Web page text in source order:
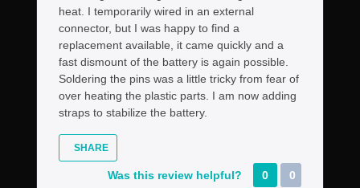
heat. I temporarily wired in an external
connector, but I was happy to find a
replacement available, it came quickly and a
fast dismount of the battery is again possible.
Soldering the pins was a little tricky from fear of
over heating the plastic parts. I am now adding
straps to stabilize the battery.
SHARE
Was this review helpful? 0 0